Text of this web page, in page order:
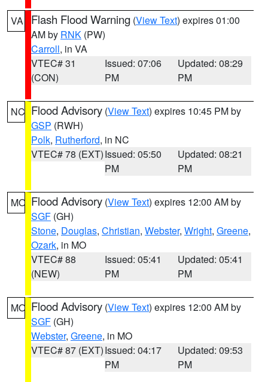
VA Flash Flood Warning (View Text) expires 01:00
AM by RNK (PW)
Carroll, in VA
VTEC# 31
(CON)
Issued: 07:06
PM
Updated: 08:29
PM
NC Flood Advisory (View Text) expires 10:45 PM by
GSP (RWH)
Polk, Rutherford, in NC
VTEC# 78 (EXT)Issued: 05:50
PM
Updated: 08:21
PM
MO Flood Advisory (View Text) expires 12:00 AM by
SGF (GH)
Stone, Douglas, Christian, Webster, Wright, Greene,
Ozark, in MO
VTEC# 88
(NEW)
Issued: 05:41
PM
Updated: 05:41
PM
MO Flood Advisory (View Text) expires 12:00 AM by
SGF (GH)
Webster, Greene, in MO
VTEC# 87 (EXT)Issued: 04:17
PM
Updated: 09:53
PM